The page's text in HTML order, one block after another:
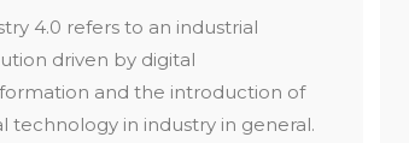
4.0 refers to an industrial
driven by digital
and the introduction of
technology in industry in general.